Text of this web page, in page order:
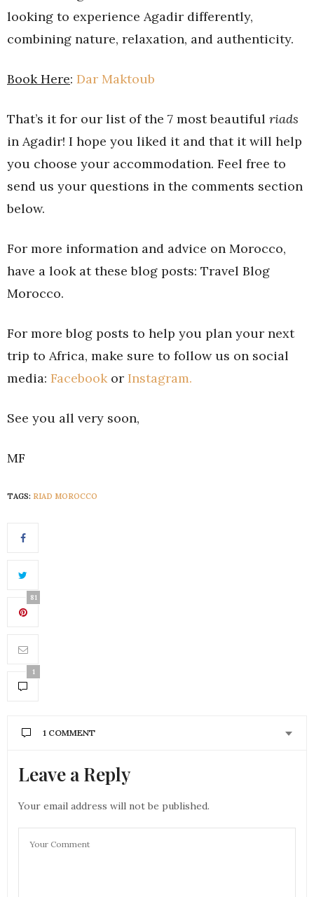
looking to experience Agadir differently,
combining nature, relaxation, and authenticity.
Book Here: Dar Maktoub
That’s it for our list of the 7 most beautiful riads
in Agadir! I hope you liked it and that it will help
you choose your accommodation. Feel free to
send us your questions in the comments section
below.
For more information and advice on Morocco,
have a look at these blog posts: Travel Blog
Morocco.
For more blog posts to help you plan your next
trip to Africa, make sure to follow us on social
media: Facebook or Instagram.
See you all very soon,
MF
TAGS: RIAD MOROCCO
81
1
1 COMMENT
Leave a Reply
Your email address will not be published.